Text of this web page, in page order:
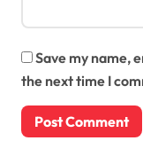
Save my name,
the next time I